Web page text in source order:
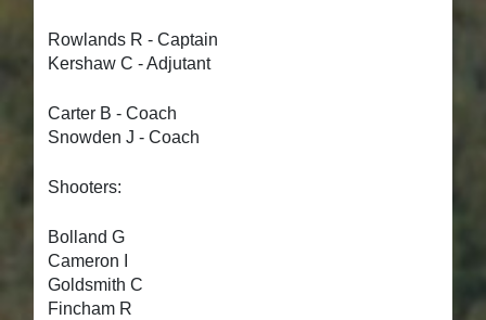
Rowlands R - Captain
Kershaw C - Adjutant
Carter B - Coach
Snowden J - Coach
Shooters:
Bolland G
Cameron I
Goldsmith C
Fincham R